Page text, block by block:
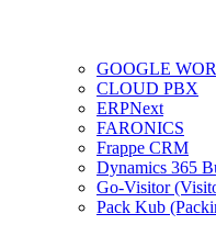
GOOGLE
CLOUD PBX
ERPNext
FARONICS
Frappe CRM
Dynamics 365
Go-Visitor
Pack Kub